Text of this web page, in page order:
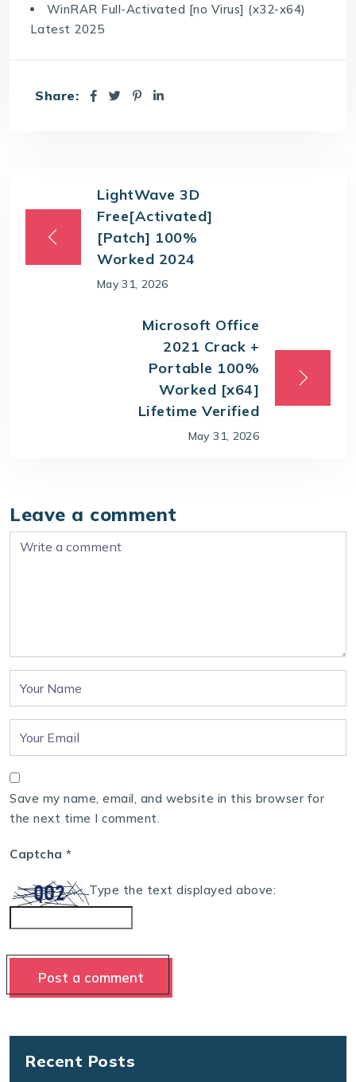
WinRAR Full-Activated [no Virus] (x32-x64)
Latest 2025
Share:
LightWave 3D
Free[Activated]
[Patch] 100%
Worked 2024
May 31, 2026
Microsoft Office
2021 Crack +
Portable 100%
Worked [x64]
Lifetime Verified
May 31, 2026
Leave a comment
Save my name, email, and website in this browser for
the next time I comment.
Captcha *
Type the text displayed above:
Recent Posts